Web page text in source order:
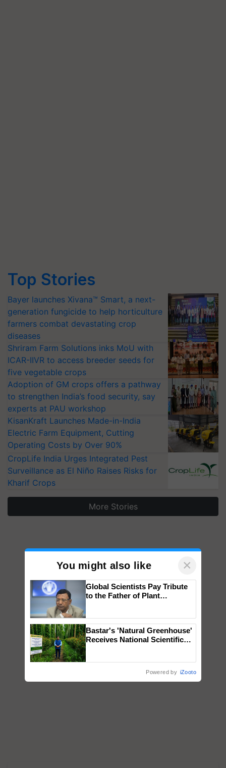
Top Stories
Bayer launches Xivana™ Smart, a next-
generation fungicide to help horticulture
farmers combat devastating crop
diseases
Shriram Farm Solutions inks MoU with
ICAR-IIVR to access breeder seeds for
five vegetable crops
Adoption of GM crops offers a pathway
to strengthen India’s food security, say
experts at PAU workshop
KisanKraft Launches Made-in-India
Electric Farm Equipment, Cutting
Operating Costs by Over 90%
CropLife India Urges Integrated Pest
Surveillance as El Niño Raises Risks for
Kharif Crops
More Stories
You might also like ×
Global Scientists Pay Tribute
to the Father of Plant
Bastar's 'Natural Greenhouse'
Receives National Scientific
Save Foreign Exchange and
Powered by iZooto